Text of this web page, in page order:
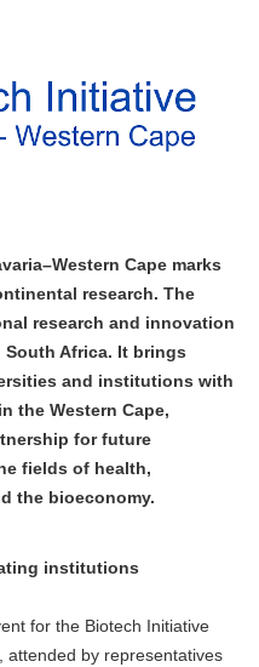
Cape marks
research. The
research and innovation
South Africa. It brings
and institutions with
the Western Cape,
for future
fields of health,
the bioeconomy.
institutions
for the Biotech Initiative
attended by representatives